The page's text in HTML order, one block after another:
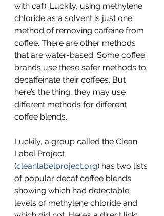
with caf). Luckily, using methylene
chloride as a solvent is just one
method of removing caffeine from
coffee. There are other methods
that are water-based. Some coffee
brands use these safer methods to
decaffeinate their coffees. But
here’s the thing, they may use
different methods for different
coffee blends.
Luckily, a group called the Clean
Label Project
(cleanlabelproject.org) has two lists
of popular decaf coffee blends
showing which had detectable
levels of methylene chloride and